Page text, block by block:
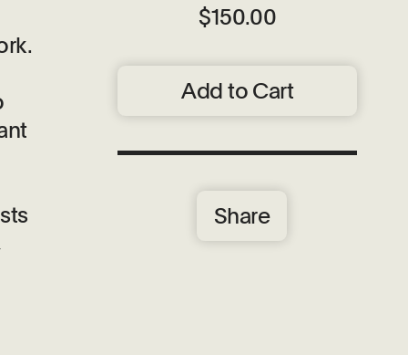
$150.00
Add to Cart
Share